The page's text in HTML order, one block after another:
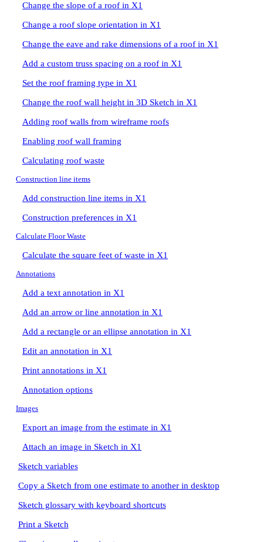
Change the slope of a roof in X1
Change a roof slope orientation in X1
Change the eave and rake dimensions of a roof in X1
Add a custom truss spacing on a roof in X1
Set the roof framing type in X1
Change the roof wall height in 3D Sketch in X1
Adding roof walls from wireframe roofs
Enabling roof wall framing
Calculating roof waste
Construction line items
Add construction line items in X1
Construction preferences in X1
Calculate Floor Waste
Calculate the square feet of waste in X1
Annotations
Add a text annotation in X1
Add an arrow or line annotation in X1
Add a rectangle or an ellipse annotation in X1
Edit an annotation in X1
Print annotations in X1
Annotation options
Images
Export an image from the estimate in X1
Attach an image in Sketch in X1
Sketch variables
Copy a Sketch from one estimate to another in desktop
Sketch glossary with keyboard shortcuts
Print a Sketch